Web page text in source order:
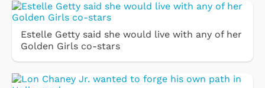
Estelle Getty said she would live with any of her
Golden Girls co-stars